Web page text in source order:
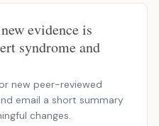
evidence is
syndrome and
new peer-reviewed
email a short summary
changes.